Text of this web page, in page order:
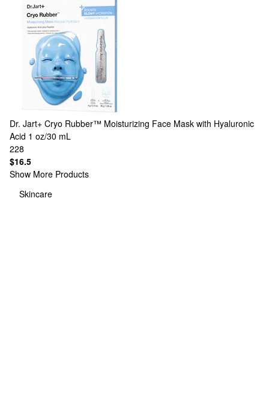
Dr. Jart+ Cryo Rubber™ Moisturizing Face Mask with Hyaluronic
Acid 1 oz/30 mL
228
$16.5
Show More Products
Skincare